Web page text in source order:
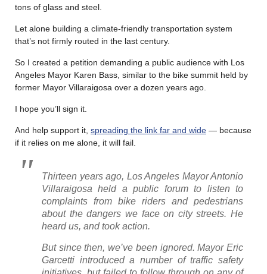
tons of glass and steel.
Let alone building a climate-friendly transportation system
that’s not firmly routed in the last century.
So I created a petition demanding a public audience with Los
Angeles Mayor Karen Bass, similar to the bike summit held by
former Mayor Villaraigosa over a dozen years ago.
I hope you’ll sign it.
And help support it, spreading the link far and wide — because
if it relies on me alone, it will fail.
Thirteen years ago, Los Angeles Mayor Antonio
Villaraigosa held a public forum to listen to
complaints from bike riders and pedestrians
about the dangers we face on city streets. He
heard us, and took action.
But since then, we’ve been ignored. Mayor Eric
Garcetti introduced a number of traffic safety